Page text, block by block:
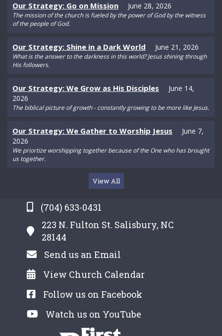
(704) 633-0431
223 N. Fulton St. Salisbury, NC
28144
Send us an Email
View Church Calendar
Follow us on Facebook
Watch us on YouTube
Our Strategy: Go on Mission June 28, 2026
The mission of the church is fueled by the power of God by the witness
of the people of God.
Our Strategy: Shine in a Dark World June 21, 2026
What is the answer to the darkness in this world? Jesus shining through
His followers.
Our Strategy: We Grow as His Disciples
June 14,
2026
The biblical picture of growth - constantly growing to be more like Jesus.
Our Strategy: We Gather to Worship Jesus
June 7,
2026
We priortize worshipping together because of the One who has brought
us together.
View All